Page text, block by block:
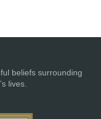
beliefs surrounding
lives.